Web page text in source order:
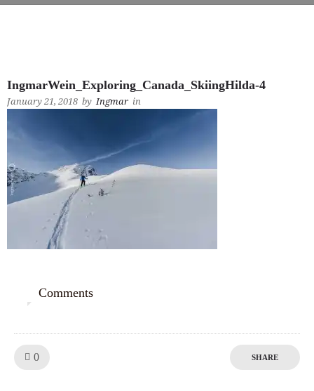
IngmarWein_Exploring_Canada_SkiingHilda-4
January 21, 2018 by Ingmar in
Comments
0 SHARE